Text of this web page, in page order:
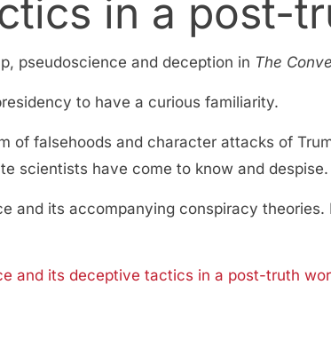
in a post-
pseudoscience and deception in The
to have a curious familiarity.
of falsehoods and character attacks of
scientists have come to know and despise.
and its accompanying conspiracy
and its deceptive tactics in a post-truth